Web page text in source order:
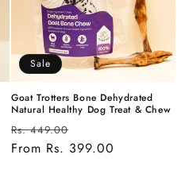
Sale
Goat Trotters Bone Dehydrated
Natural Healthy Dog Treat & Chew
Regular
price
Rs. 449.00
price
From Rs. 399.00